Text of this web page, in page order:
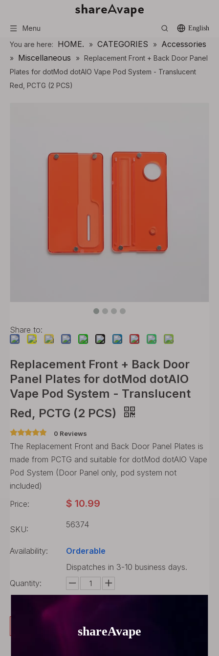
Menu English
You are here: HOME. » CATEGORIES » Accessories
» Miscellaneous » Replacement Front + Back Door Panel
Plates for dotMod dotAIO Vape Pod System - Translucent
Red, PCTG (2 PCS)
Share to:
Replacement Front + Back Door
Panel Plates for dotMod dotAIO
Vape Pod System - Translucent
Red, PCTG (2 PCS)
0 Reviews
The Replacement Front and Back Door Panel Plates is
made from PCTG and suitable for dotMod dotAIO Vape
Pod System (Door Panel only, pod system not
included)
Price:
$ 10.99
SKU: 56374
Availability:
Orderable
Dispatches in 3-10 business days.
Quantity:
Add to Cart